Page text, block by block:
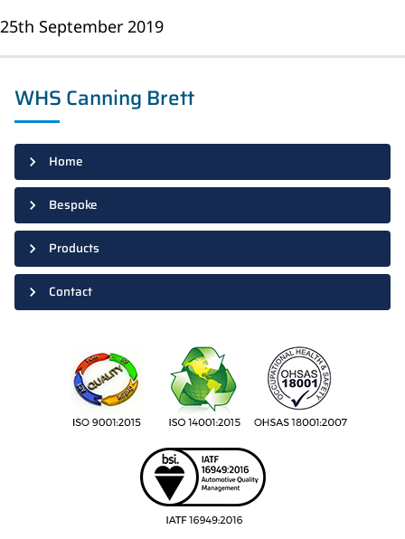
25th September 2019
WHS Canning Brett
Home
Bespoke
Products
Contact